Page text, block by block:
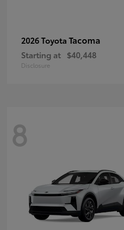
2026 Toyota Tacoma
Starting at $40,448
Disclosure
8